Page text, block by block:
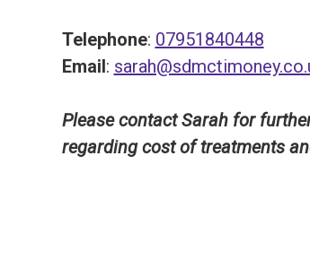
Telephone: 07951840448
Email:
Please contact Sarah for
regarding cost of treatments